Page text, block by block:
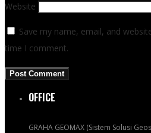
Website
Save my name, email, and
time I comment.
OFFICE
GRAHA GEOMAX (Sistem Solusi